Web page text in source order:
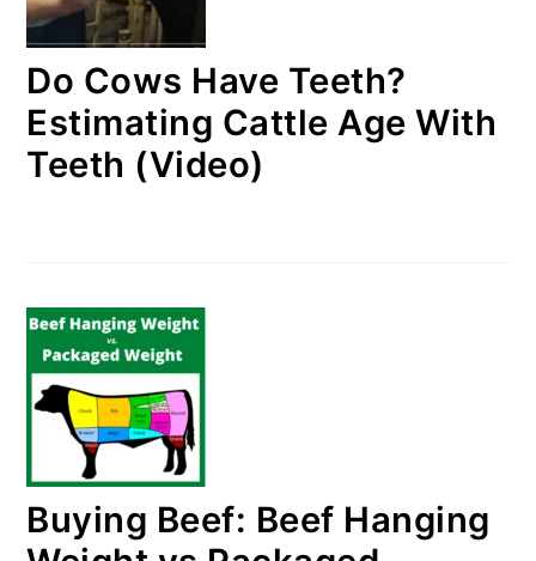
Do Cows Have Teeth?
Estimating Cattle Age With
Teeth (Video)
Buying Beef: Beef Hanging